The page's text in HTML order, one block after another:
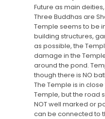
Future as main
Three Buddhas are
Temple seems to be
building structures,
as possible, the
damage in the
around the pond.
though there is NO
The Temple is in
Temple, but the road
NOT well marked or
can be connected to